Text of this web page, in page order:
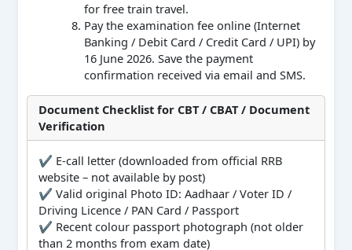
for free train travel.
Pay the examination fee online (Internet
Banking / Debit Card / Credit Card / UPI) by
16 June 2026. Save the payment
confirmation received via email and SMS.
Document Checklist for CBT / CBAT / Document
Verification
✔ E-call letter (downloaded from official RRB
website – not available by post)
✔ Valid original Photo ID: Aadhaar / Voter ID /
Driving Licence / PAN Card / Passport
✔ Recent colour passport photograph (not older
than 2 months from exam date)